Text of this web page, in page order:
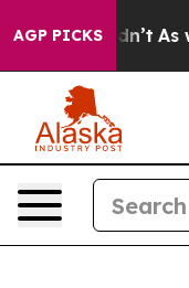
AGP PICKS
it Didn’t As war